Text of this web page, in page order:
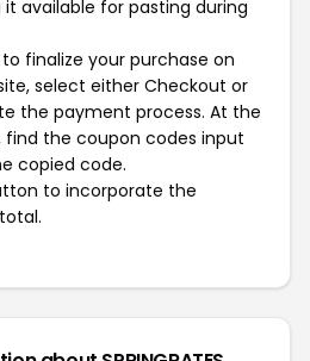
available for pasting during
finalize your purchase on
site, select either Checkout or
the payment process. At the
the coupon codes input
copied code.
to incorporate the